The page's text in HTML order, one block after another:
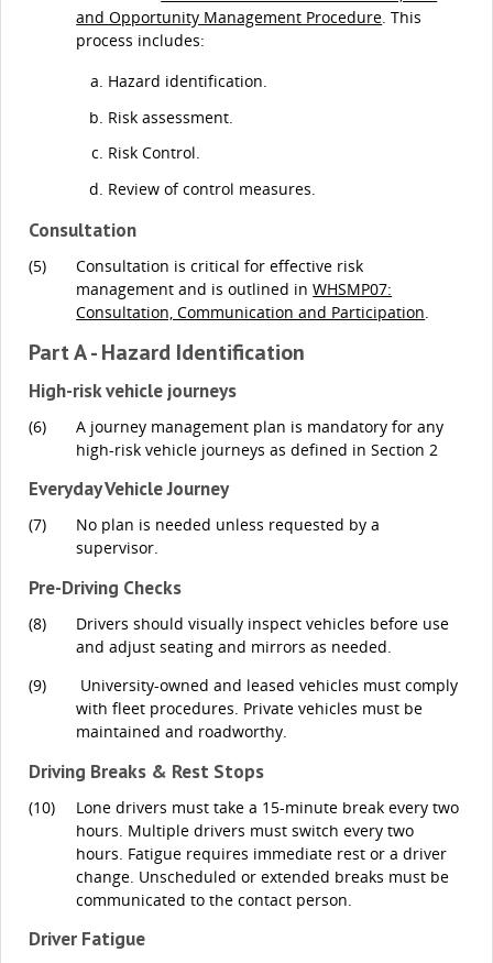
and Opportunity Management Procedure . This
process includes:
Hazard identification.
Risk assessment.
Risk Control.
Review of control measures.
Consultation
(5)
Consultation is critical for effective risk
management and is outlined inWHSMP07:
Consultation, Communication and Participation.
Part A - Hazard Identification
High-risk vehicle journeys
(6)
A journey management plan is mandatory for any
high-risk vehicle journeys as defined in Section 2
Everyday Vehicle Journey
(7)
No plan is needed unless requested by a
supervisor.
Pre-Driving Checks
(8)
Drivers should visually inspect vehicles before use
and adjust seating and mirrors as needed.
(9)
University-owned and leased vehicles must comply
with fleet procedures. Private vehicles must be
maintained and roadworthy.
Driving Breaks & Rest Stops
(10)
Lone drivers must take a 15-minute break every two
hours. Multiple drivers must switch every two
hours. Fatigue requires immediate rest or a driver
change. Unscheduled or extended breaks must be
communicated to the contact person.
Driver Fatigue